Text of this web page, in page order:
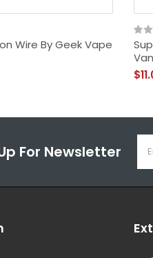
Wire By Geek Vape
For Newsletter